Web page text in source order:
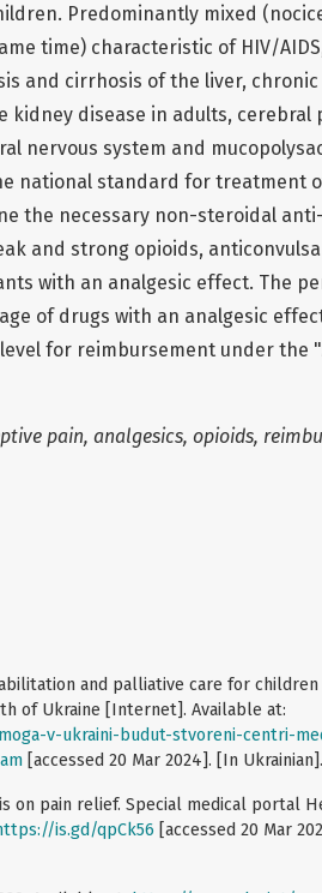
Predominantly mixed
time) characteristic of HIV/
and cirrhosis of the liver,
kidney disease in adults, cerebral
nervous system and
national standard for treatment
the necessary non-steroidal
and strong opioids,
with an analgesic effect. The
of drugs with an analgesic
for reimbursement under the
pain, analgesics, opioids,
and palliative care for
of Ukraine [Internet]. Available at:
v-ukraini-budut-stvoreni-centri-
[accessed 20 Mar 2024]. [In Ukrainian].
on pain relief. Special medical portal
is.gd/qpCk56 [accessed 20 Mar